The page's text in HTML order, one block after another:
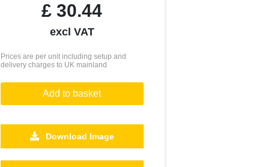
£ 30.44
excl VAT
Prices are per unit including setup and
delivery charges to UK mainland
Add to basket
Download Image